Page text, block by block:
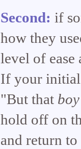
Second: if
how they
level of ease
If your initial
"But that boy
hold off on
and return